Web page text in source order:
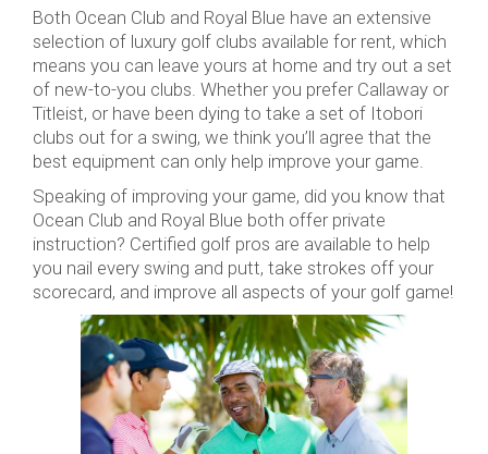
Both Ocean Club and Royal Blue have an extensive
selection of luxury golf clubs available for rent, which
means you can leave yours at home and try out a set
of new-to-you clubs. Whether you prefer Callaway or
Titleist, or have been dying to take a set of Itobori
clubs out for a swing, we think you’ll agree that the
best equipment can only help improve your game.
Speaking of improving your game, did you know that
Ocean Club and Royal Blue both offer private
instruction? Certified golf pros are available to help
you nail every swing and putt, take strokes off your
scorecard, and improve all aspects of your golf game!